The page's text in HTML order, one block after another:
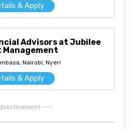
& Apply
Advisors at Jubilee
Management
Nairobi, Nyeri
& Apply